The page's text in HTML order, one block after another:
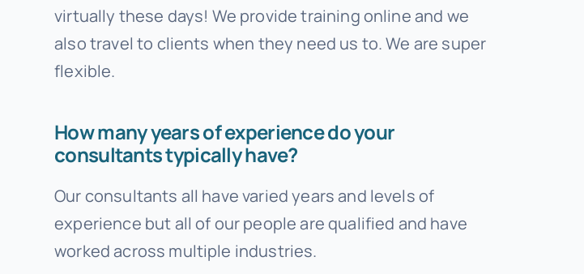
virtually these days! We provide training online and we
also travel to clients when they need us to. We are super
flexible.
How many years of experience do your
consultants typically have?
Our consultants all have varied years and levels of
experience but all of our people are qualified and have
worked across multiple industries.